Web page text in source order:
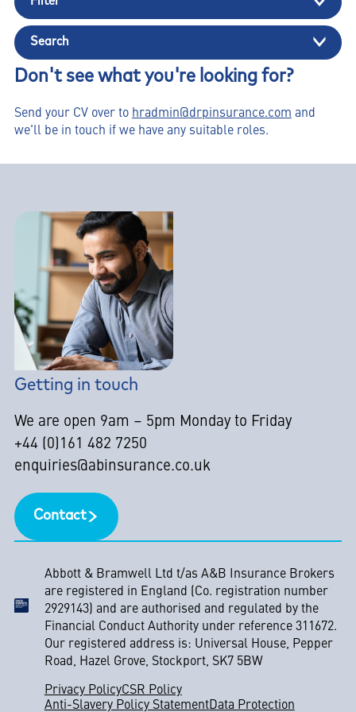
Search
Don't see what you're looking for?
Send your CV over to hradmin@drpinsurance.com and
we'll be in touch if we have any suitable roles.
Getting in touch
We are open 9am – 5pm Monday to Friday
+44 (0)161 482 7250
enquiries@abinsurance.co.uk
Contact
Abbott & Bramwell Ltd t/as A&B Insurance Brokers
are registered in England (Co. registration number
2929143) and are authorised and regulated by the
Financial Conduct Authority under reference 311672.
Our registered address is: Universal House, Pepper
Road, Hazel Grove, Stockport, SK7 5BW
Privacy PolicyCSR Policy
Anti-Slavery Policy StatementData Protection